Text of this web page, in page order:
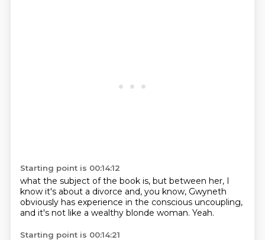
Starting point is 00:14:12
what the subject of the book is, but between her, I
know it's about a divorce and, you know, Gwyneth
obviously has experience in the conscious uncoupling,
and it's not like a wealthy blonde woman. Yeah.
Starting point is 00:14:21